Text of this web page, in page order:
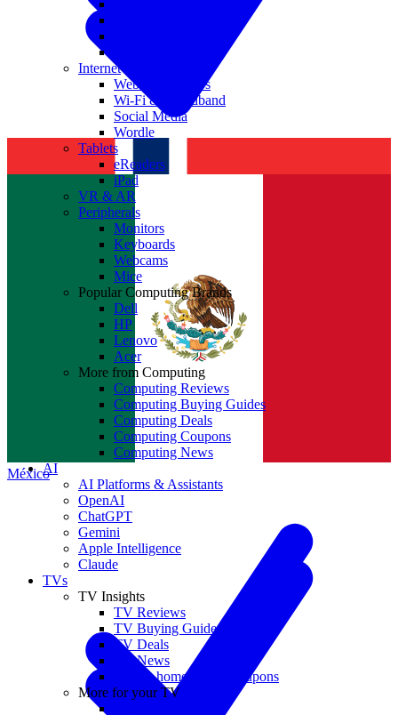
México
Internet
Websites & Apps
Wi-Fi & Broadband
Social Media
Wordle
Tablets
eReaders
iPad
VR & AR
Peripherals
Monitors
Keyboards
Webcams
Mice
Popular Computing Brands
Dell
HP
Lenovo
Acer
More from Computing
Computing Reviews
Computing Buying Guides
Computing Deals
Computing Coupons
Computing News
AI
AI Platforms & Assistants
OpenAI
ChatGPT
Gemini
Apple Intelligence
Claude
TVs
TV Insights
TV Reviews
TV Buying Guides
TV Deals
TV News
TVs & home theater coupons
More for your TV